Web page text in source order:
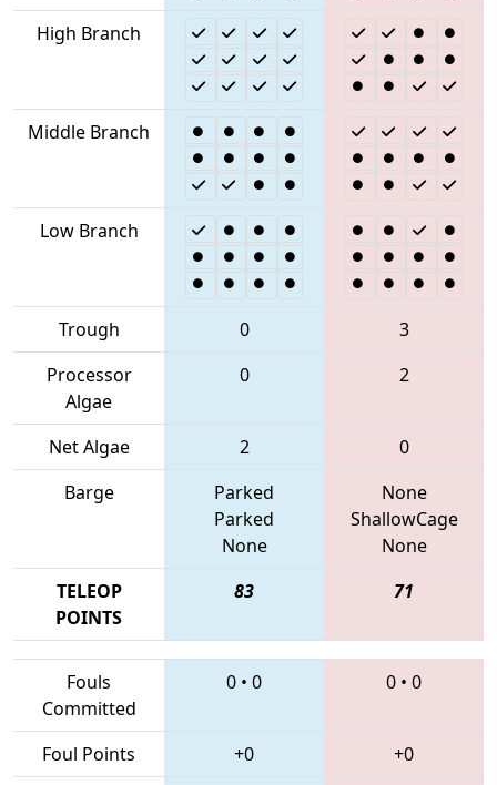
High Branch
Middle Branch
Low Branch
Trough 0
3
Processor
Algae
0 2
Net Algae 2
0
Barge
Parked
Parked
None
None
ShallowCage
None
TELEOP
POINTS
83 71
Fouls
Committed
0 • 0 0 • 0
Foul Points +0
+0